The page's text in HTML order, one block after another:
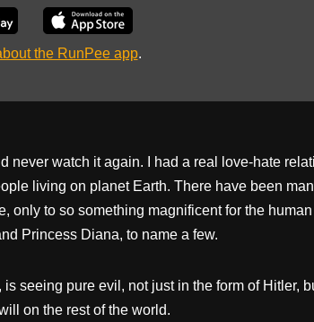
the RunPee app.
never watch it again. I had a real love-hate
living on planet Earth. There have been
only to so something magnificent for the
Princess Diana, to name a few.
is seeing pure evil, not just in the form of Hitler,
on the rest of the world.